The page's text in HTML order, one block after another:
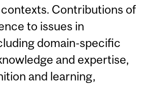
Contributions of
to issues in
domain-specific
and expertise,
and learning,